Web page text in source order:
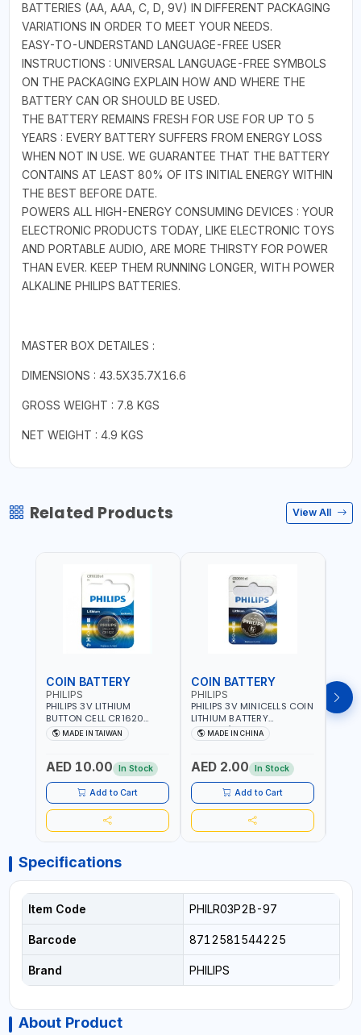
BATTERIES (AA, AAA, C, D, 9V) IN DIFFERENT PACKAGING
VARIATIONS IN ORDER TO MEET YOUR NEEDS.
EASY-TO-UNDERSTAND LANGUAGE-FREE USER
INSTRUCTIONS : UNIVERSAL LANGUAGE-FREE SYMBOLS
ON THE PACKAGING EXPLAIN HOW AND WHERE THE
BATTERY CAN OR SHOULD BE USED.
THE BATTERY REMAINS FRESH FOR USE FOR UP TO 5
YEARS : EVERY BATTERY SUFFERS FROM ENERGY LOSS
WHEN NOT IN USE. WE GUARANTEE THAT THE BATTERY
CONTAINS AT LEAST 80% OF ITS INITIAL ENERGY WITHIN
THE BEST BEFORE DATE.
POWERS ALL HIGH-ENERGY CONSUMING DEVICES : YOUR
ELECTRONIC PRODUCTS TODAY, LIKE ELECTRONIC TOYS
AND PORTABLE AUDIO, ARE MORE THIRSTY FOR POWER
THAN EVER. KEEP THEM RUNNING LONGER, WITH POWER
ALKALINE PHILIPS BATTERIES.
MASTER BOX DETAILES :
DIMENSIONS : 43.5X35.7X16.6
GROSS WEIGHT : 7.8 KGS
NET WEIGHT : 4.9 KGS
Related Products View All
COIN BATTERY
PHILIPS
PHILIPS 3V LITHIUM
BUTTON CELL CR1620
COIN BATTERIES
CR1620P5B97
MADE IN TAIWAN
AED 10.00 In Stock
Add to Cart
COIN BATTERY
PHILIPS
PHILIPS 3V MINICELLS COIN
LITHIUM BATTERY
CR2016/97 | REPLACES
DL2016 | ONE PIECE
MADE IN CHINA
AED 2.00 In Stock
Add to Cart
Specifications
Item Code PHILR03P2B-97
Barcode 8712581544225
Brand PHILIPS
About Product